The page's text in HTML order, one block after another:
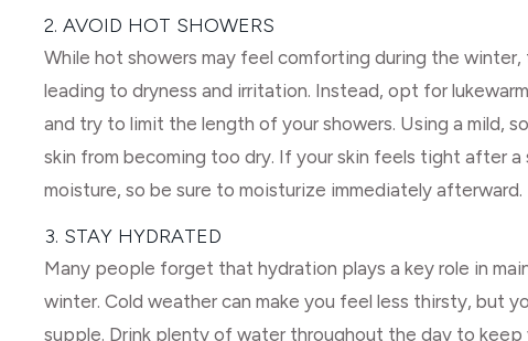
2. AVOID HOT SHOWERS
While hot showers may feel comforting during the
leading to dryness and irritation. Instead, opt for
and try to limit the length of your showers. Using a mild,
skin from becoming too dry. If your skin feels tight after a
moisture, so be sure to moisturize immediately afterward.
3. STAY HYDRATED
Many people forget that hydration plays a key role in
winter. Cold weather can make you feel less thirsty, but
supple. Drink plenty of water throughout the day to keep